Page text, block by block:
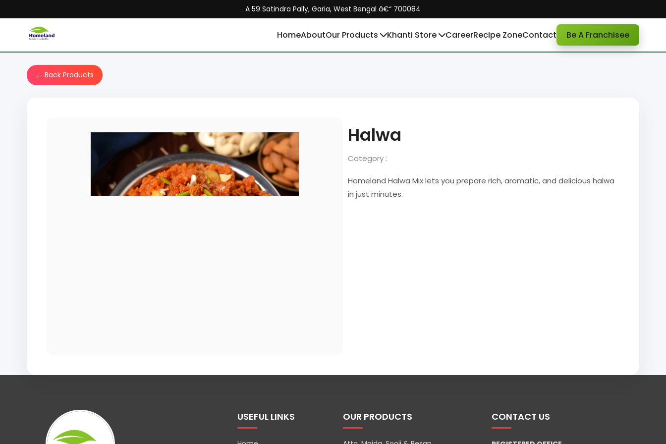
A 59 Satindra Pally, Garia, West Bengal â€“ 700084
HomeAboutOur Products Khanti Store CareerRecipe ZoneContact Be A Franchisee
← Back Products
Halwa
Category :
Homeland Halwa Mix lets you prepare rich, aromatic, and delicious halwa
in just minutes.
USEFUL LINKS OUR PRODUCTS CONTACT US